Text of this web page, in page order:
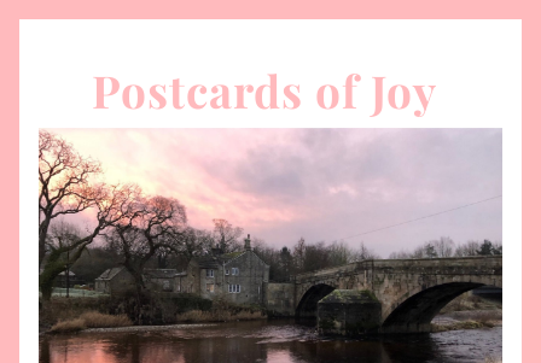
Postcards of Joy